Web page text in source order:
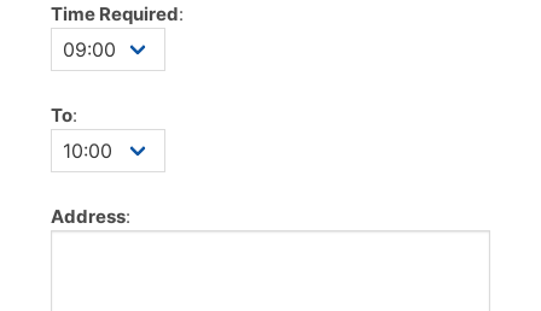
Time Required:
To:
Address: